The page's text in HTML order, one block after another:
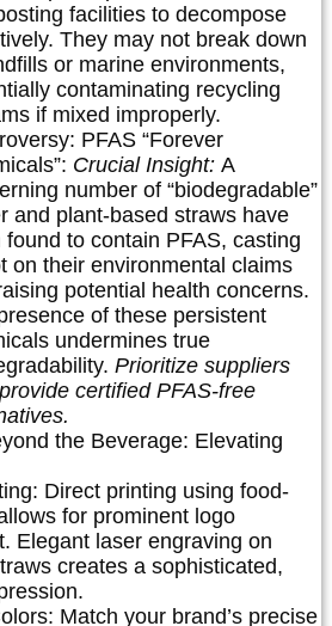
facilities to decompose
They may not break down
or marine environments,
contaminating recycling
if mixed improperly.
PFAS “Forever
Crucial Insight: A
number of “biodegradable”
and plant-based straws have
found to contain PFAS, casting
on their environmental claims
potential health concerns.
of these persistent
undermines true
Prioritize suppliers
certified PFAS-free
the Beverage: Elevating
Direct printing using food-
for prominent logo
Elegant laser engraving on
creates a sophisticated,
Match your brand’s precise